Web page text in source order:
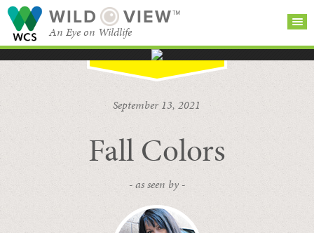
WILD VIEW™
An Eye on Wildlife
BROWSE
CATEGORIES
September 13, 2021
Fall Colors
- as seen by -